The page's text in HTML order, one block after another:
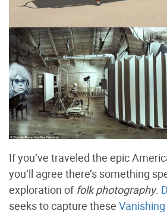
If you’ve traveled the epic
you’ll agree there’s something
exploration of folk photography.
seeks to capture these